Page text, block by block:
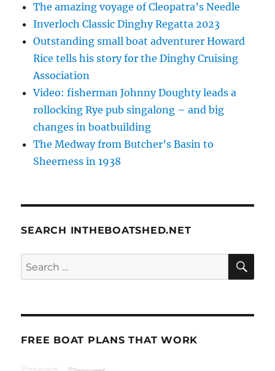
The amazing voyage of Cleopatra’s Needle
Inverloch Classic Dinghy Regatta 2023
Outstanding small boat adventurer Howard
Rice tells his story for the Dinghy Cruising
Association
Video: fisherman Johnny Doughty leads a
rollocking Rye pub singalong – and big
changes in boatbuilding
The Medway from Butcher’s Basin to
Sheerness in 1938
SEARCH INTHEBOATSHED.NET
Search
for:
FREE BOAT PLANS THAT WORK